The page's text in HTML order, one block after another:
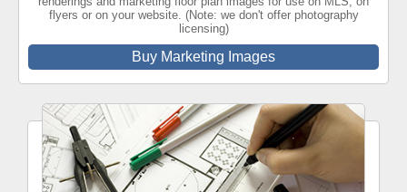
flyers or on your website. (Note: we don't offer photography
licensing)
Buy Marketing Images